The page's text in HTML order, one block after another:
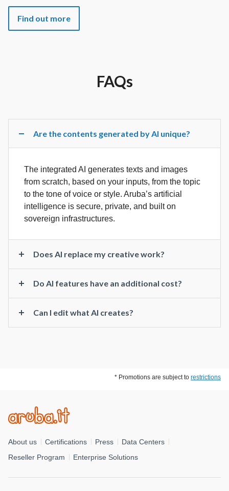
Find out more
FAQs
Are the contents generated by AI unique?
The integrated AI generates texts and images
from scratch, based on your inputs, from the topic
to the tone of voice or style. Aruba’s artificial
intelligence is secure, private, and built on
sovereign infrastructures.
Does AI replace my creative work?
Do AI features have an additional cost?
Can I edit what AI creates?
* Promotions are subject to restrictions
About us Certifications Press
Data Centers
Reseller Program
Enterprise Solutions